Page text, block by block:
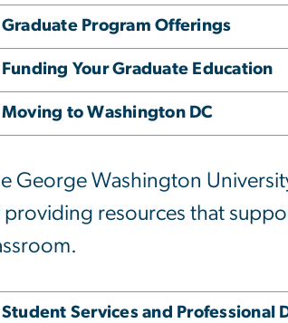
Graduate Program Offerings
Funding Your Graduate Education
Moving to Washington DC
George Washington
providing resources that
Student Services and Professional